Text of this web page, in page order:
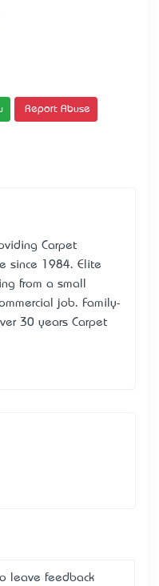
Report Abuse
Carpet
since 1984. Elite
from a small
job. Family-
30 years Carpet
leave feedback